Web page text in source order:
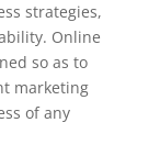
strategies,
Online
so as to
marketing
of any